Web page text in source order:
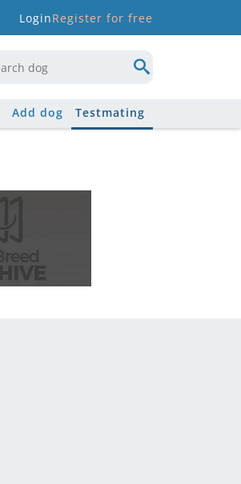
LoginRegister for free
Add dog Testmating